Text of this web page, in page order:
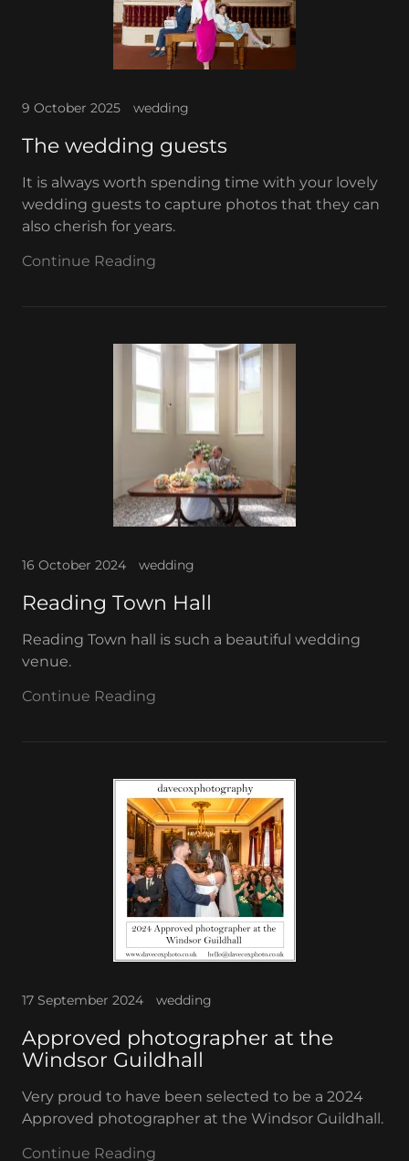
9 October 2025 wedding
The wedding guests
It is always worth spending time with your lovely
wedding guests to capture photos that they can
also cherish for years.
Continue Reading
16 October 2024 wedding
Reading Town Hall
Reading Town hall is such a beautiful wedding
venue.
Continue Reading
17 September 2024 wedding
Approved photographer at the
Windsor Guildhall
Very proud to have been selected to be a 2024
Approved photographer at the Windsor Guildhall.
Continue Reading